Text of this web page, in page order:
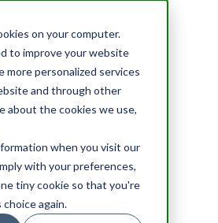
on your computer.
to improve your website
more personalized services
and through other
about the cookies we use,
when you visit our
with your preferences,
tiny cookie so that you're
again.